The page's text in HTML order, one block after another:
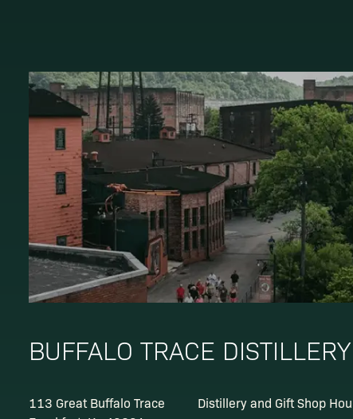
BUFFALO TRACE DISTILLERY
113 Great Buffalo Trace
Distillery and Gift Shop